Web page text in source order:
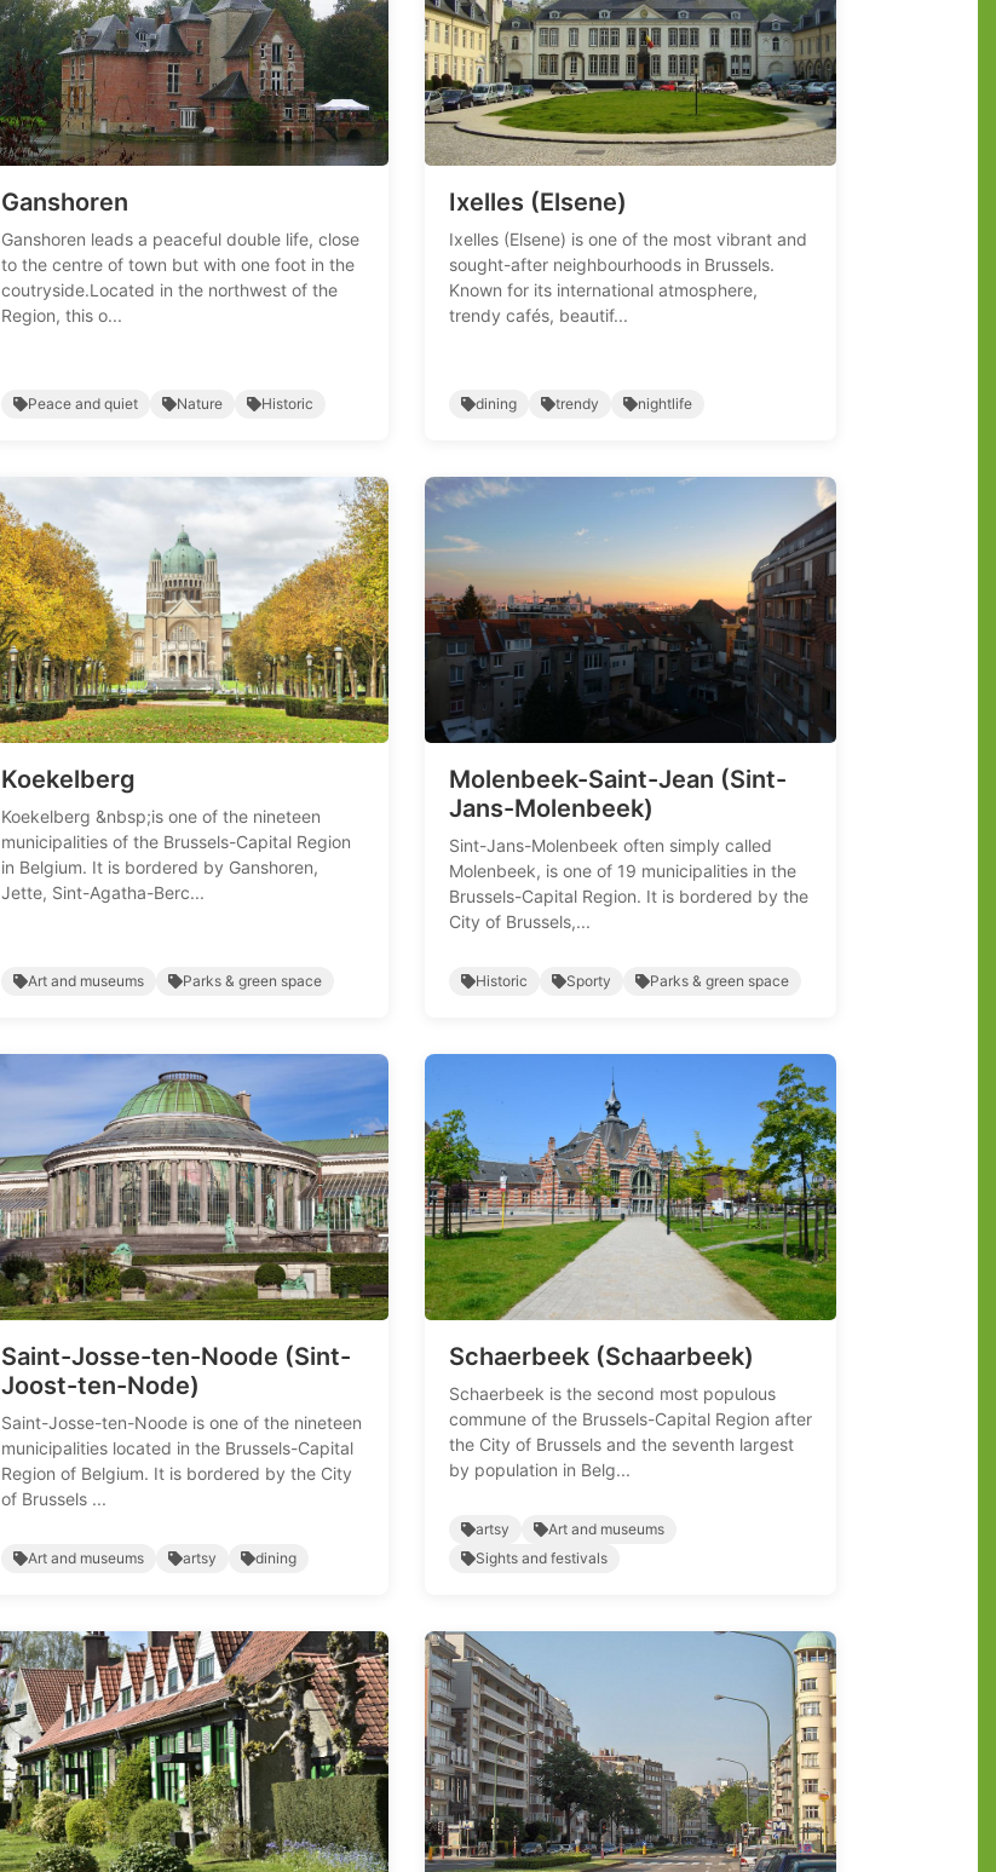
Ganshoren
Ganshoren leads a peaceful double life, close
to the centre of town but with one foot in the
coutryside.Located in the northwest of the
Region, this o...
Peace and quiet Nature Historic
Ixelles (Elsene)
Ixelles (Elsene) is one of the most vibrant and
sought-after neighbourhoods in Brussels.
Known for its international atmosphere,
trendy cafés, beautif...
dining trendy nightlife
Koekelberg
Koekelberg &nbsp;is one of the nineteen
municipalities of the Brussels-Capital Region
in Belgium. It is bordered by Ganshoren,
Jette, Sint-Agatha-Berc...
Art and museums Parks & green space
Molenbeek-Saint-Jean (Sint-
Jans-Molenbeek)
Sint-Jans-Molenbeek often simply called
Molenbeek, is one of 19 municipalities in the
Brussels-Capital Region. It is bordered by the
City of Brussels,...
Historic Sporty Parks & green space
Saint-Josse-ten-Noode (Sint-
Joost-ten-Node)
Saint-Josse-ten-Noode is one of the nineteen
municipalities located in the Brussels-Capital
Region of Belgium. It is bordered by the City
of Brussels ...
Art and museums artsy dining
Schaerbeek (Schaarbeek)
Schaerbeek is the second most populous
commune of the Brussels-Capital Region after
the City of Brussels and the seventh largest
by population in Belg...
artsy
Art and museums
Sights and festivals